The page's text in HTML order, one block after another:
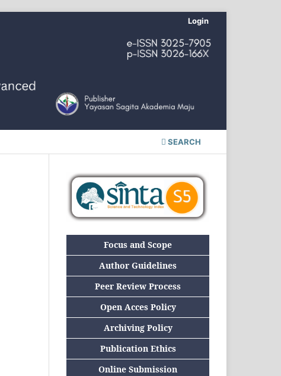
SEARCH
Login
Focus and Scope
Author Guidelines
Peer Review Process
Open Acces Policy
Archiving Policy
Publication Ethics
Online Submission